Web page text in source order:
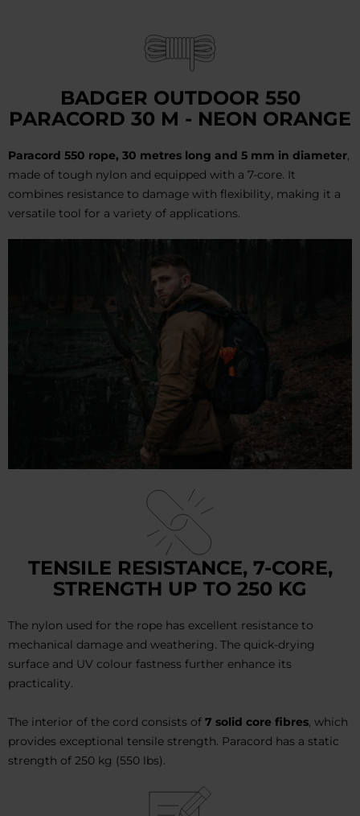
BADGER OUTDOOR 550
PARACORD 30 M - NEON ORANGE
Paracord 550 rope, 30 metres long and 5 mm in diameter,
made of tough nylon and equipped with a 7-core. It
combines resistance to damage with flexibility, making it a
versatile tool for a variety of applications.
TENSILE RESISTANCE, 7-CORE,
STRENGTH UP TO 250 KG
The nylon used for the rope has excellent resistance to
mechanical damage and weathering. The quick-drying
surface and UV colour fastness further enhance its
practicality.
The interior of the cord consists of 7 solid core fibres , which
provides exceptional tensile strength. Paracord has a static
strength of 250 kg (550 lbs).